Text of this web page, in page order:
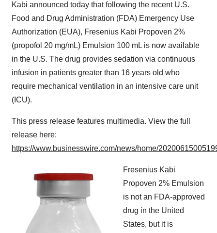
Kabi announced today that following the recent U.S.
Food and Drug Administration (FDA) Emergency Use
Authorization (EUA), Fresenius Kabi Propoven 2%
(propofol 20 mg/mL) Emulsion 100 mL is now available
in the U.S. The drug provides sedation via continuous
infusion in patients greater than 16 years old who
require mechanical ventilation in an intensive care unit
(ICU).
This press release features multimedia. View the full
release here:
https://www.businesswire.com/news/home/
Fresenius Kabi
Propoven 2% Emulsion
is not an FDA-approved
drug in the United
States, but it is